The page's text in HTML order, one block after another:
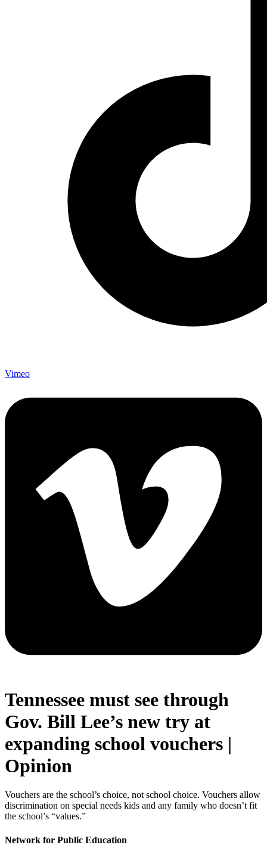
Vimeo
Tennessee must see through
Gov. Bill Lee’s new try at
expanding school vouchers |
Opinion
Vouchers are the school’s choice, not school choice. Vouchers allow
discrimination on special needs kids and any family who doesn’t fit
the school’s “values.”
Network for Public Education